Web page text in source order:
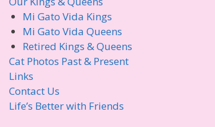
Mi Gato Vida Kings
Mi Gato Vida Queens
Retired Kings & Queens
Cat Photos Past & Present
Links
Contact Us
Life’s Better with Friends